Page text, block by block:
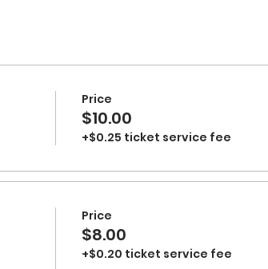
Price
$10.00
+$0.25 ticket service fee
Price
$8.00
+$0.20 ticket service fee